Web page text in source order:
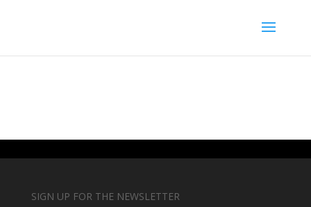
SIGN UP FOR THE NEWSLETTER